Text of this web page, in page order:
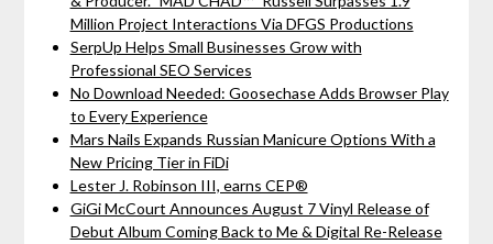
Million Project Interactions Via DFGS Productions
SerpUp Helps Small Businesses Grow with
Professional SEO Services
No Download Needed: Goosechase Adds Browser Play
to Every Experience
Mars Nails Expands Russian Manicure Options With a
New Pricing Tier in FiDi
Lester J. Robinson III, earns CEP®
GiGi McCourt Announces August 7 Vinyl Release of
Debut Album Coming Back to Me & Digital Re-Release